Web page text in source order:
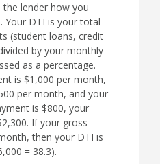
lender how you
Your DTI is your total
(student loans, credit
by your monthly
as a percentage.
is $1,000 per month,
per month, and your
is $800, your
If your gross
then your DTI is
= 38.3).